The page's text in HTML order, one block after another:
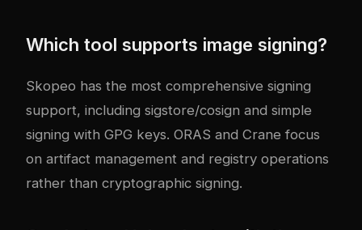
Which tool supports image signing?
Skopeo has the most comprehensive signing
support, including sigstore/cosign and simple
signing with GPG keys. ORAS and Crane focus
on artifact management and registry operations
rather than cryptographic signing.